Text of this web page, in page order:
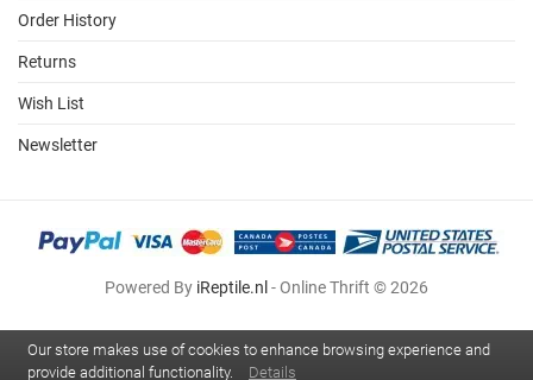
Order History
Returns
Wish List
Newsletter
Powered By iReptile.nl - Online Thrift © 2026
Our store makes use of cookies to enhance browsing experience and
provide additional functionality.
Details